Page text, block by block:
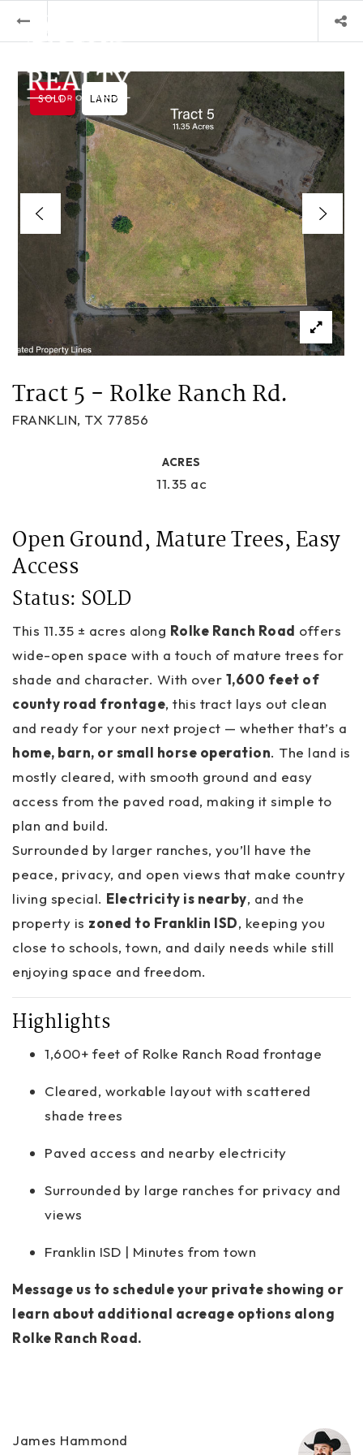
Tract 5 - Rolke Ranch Rd.
FRANKLIN, TX 77856
ACRES
11.35 ac
SOLD LAND
Open Ground, Mature Trees, Easy
Access
Status: SOLD
This 11.35 ± acres along Rolke Ranch Road offers
wide-open space with a touch of mature trees for
shade and character. With over 1,600 feet of
county road frontage, this tract lays out clean
and ready for your next project — whether that’s a
home, barn, or small horse operation. The land is
mostly cleared, with smooth ground and easy
access from the paved road, making it simple to
plan and build.
Surrounded by larger ranches, you’ll have the
peace, privacy, and open views that make country
living special. Electricity is nearby, and the
property is zoned to Franklin ISD, keeping you
close to schools, town, and daily needs while still
enjoying space and freedom.
Highlights
1,600+ feet of Rolke Ranch Road frontage
Cleared, workable layout with scattered
shade trees
Paved access and nearby electricity
Surrounded by large ranches for privacy and
views
Franklin ISD | Minutes from town
Message us to schedule your private showing or
learn about additional acreage options along
Rolke Ranch Road.
James Hammond